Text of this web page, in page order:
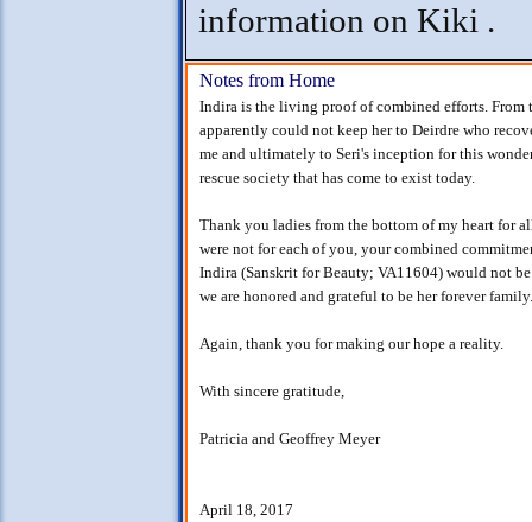
information on Kiki .
Notes from Home
Indira is the living proof of combined efforts. From
apparently could not keep her to Deirdre who
me and ultimately to Seri's inception for this
rescue society that has come to exist today.
Thank you ladies from the bottom of my heart for
were not for each of you, your combined
Indira (Sanskrit for Beauty; VA11604) would not
we are honored and grateful to be her forever family.
Again, thank you for making our hope a reality.
With sincere gratitude,
Patricia and Geoffrey Meyer
April 18, 2017